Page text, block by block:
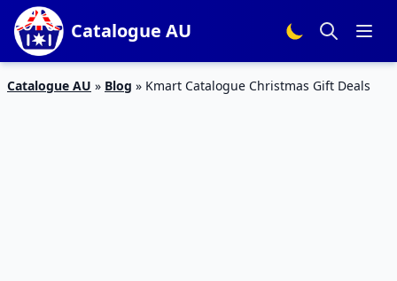
Catalogue AU
Catalogue AU » Blog » Kmart Catalogue Christmas Gift Deals